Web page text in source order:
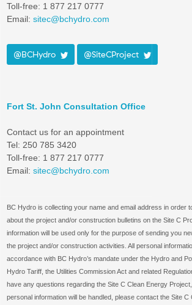
Toll-free: 1 877 217 0777
Email: sitec@bchydro.com
@BCHydro @SiteCProject
Fort St. John Consultation Office
Contact us for an appointment
Tel: 250 785 3420
Toll-free: 1 877 217 0777
Email: sitec@bchydro.com
BC Hydro is collecting your name and email address in order
about the project and/or construction bulletins on the Site C
information will be used only for the purpose of sending you
the project and/or construction activities. All personal
accordance with BC Hydro’s mandate under the Hydro and
Hydro Tariff, the Utilities Commission Act and related
have any questions regarding the Site C Clean Energy
personal information will be handled, please contact the Site C